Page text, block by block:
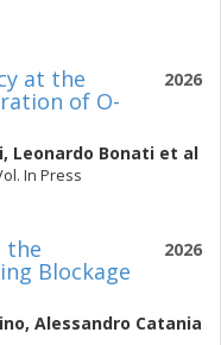
2026
at the
of O-
, Leonardo Bonati et al
In Press
2026
the
Blockage
, Alessandro Catania